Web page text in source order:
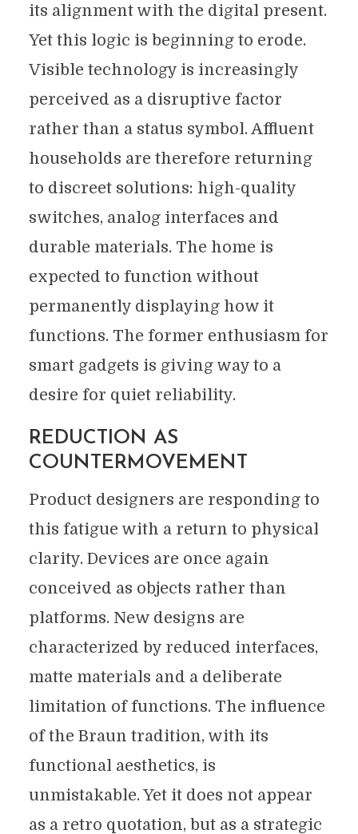
its alignment with the digital present.
Yet this logic is beginning to erode.
Visible technology is increasingly
perceived as a disruptive factor
rather than a status symbol. Affluent
households are therefore returning
to discreet solutions: high-quality
switches, analog interfaces and
durable materials. The home is
expected to function without
permanently displaying how it
functions. The former enthusiasm for
smart gadgets is giving way to a
desire for quiet reliability.
REDUCTION AS
COUNTERMOVEMENT
Product designers are responding to
this fatigue with a return to physical
clarity. Devices are once again
conceived as objects rather than
platforms. New designs are
characterized by reduced interfaces,
matte materials and a deliberate
limitation of functions. The influence
of the Braun tradition, with its
functional aesthetics, is
unmistakable. Yet it does not appear
as a retro quotation, but as a strategic